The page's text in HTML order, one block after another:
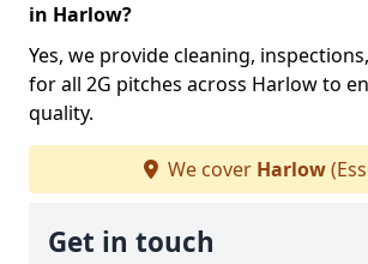
in Harlow?
Yes, we provide cleaning,
for all 2G pitches across Harlow to
quality.
We cover Harlow
Get in touch